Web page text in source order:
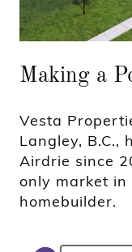
Making a
Vesta
Langley, B.C.,
Airdrie since
only market
homebuilder.